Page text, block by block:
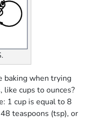
baking when trying
cups to ounces?
1 cup is equal to 8
teaspoons (tsp), or